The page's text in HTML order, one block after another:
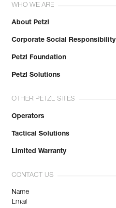
WHO WE ARE
About Petzl
Corporate Social Responsibility
Petzl Foundation
Petzl Solutions
OTHER PETZL SITES
Operators
Tactical Solutions
Limited Warranty
CONTACT US
Name
Email